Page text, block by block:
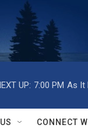
UP: 7:00 PM As It
CONNECT